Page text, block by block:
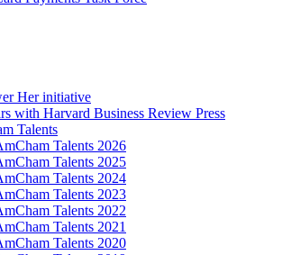
Her initiative
with Harvard Business Review Press
Talents
Talents 2026
Talents 2025
Talents 2024
Talents 2023
Talents 2022
Talents 2021
Talents 2020